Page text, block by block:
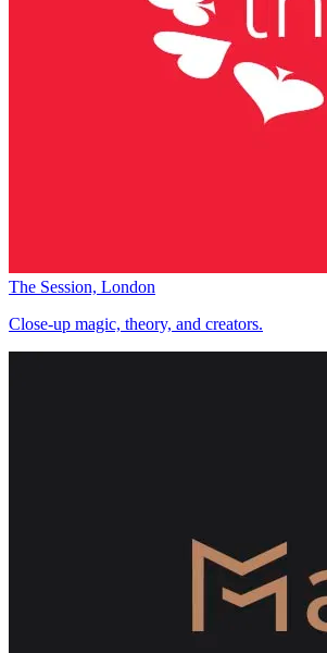
The Session, London
Close-up magic, theory, and creators.